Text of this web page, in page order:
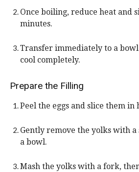
Once boiling, reduce heat and
minutes.
Transfer immediately to a
cool completely.
Prepare the Filling
Peel the eggs and slice them in
Gently remove the yolks with a
a bowl.
Mash the yolks with a fork,